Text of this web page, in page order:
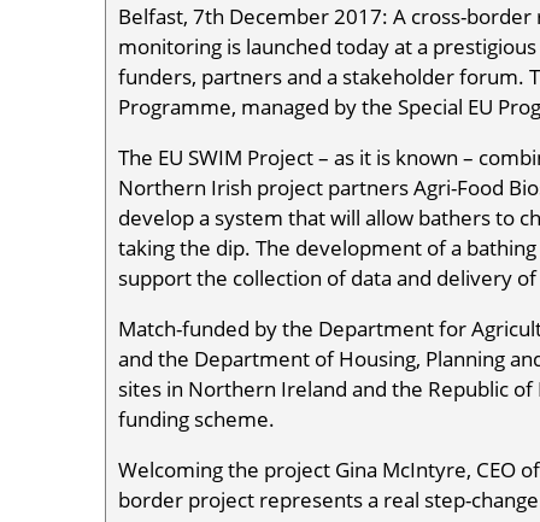
Belfast, 7th December 2017: A cross-
monitoring is launched today at a
funders, partners and a stakeholder forum.
Programme, managed by the Special EU
The EU SWIM Project – as it is known –
Northern Irish project partners Agri-Food
develop a system that will allow bathers to
taking the dip. The development of a
support the collection of data and delivery
Match-funded by the Department for
and the Department of Housing, Planning
sites in Northern Ireland and the Republic
funding scheme.
Welcoming the project Gina McIntyre, CEO
border project represents a real step-